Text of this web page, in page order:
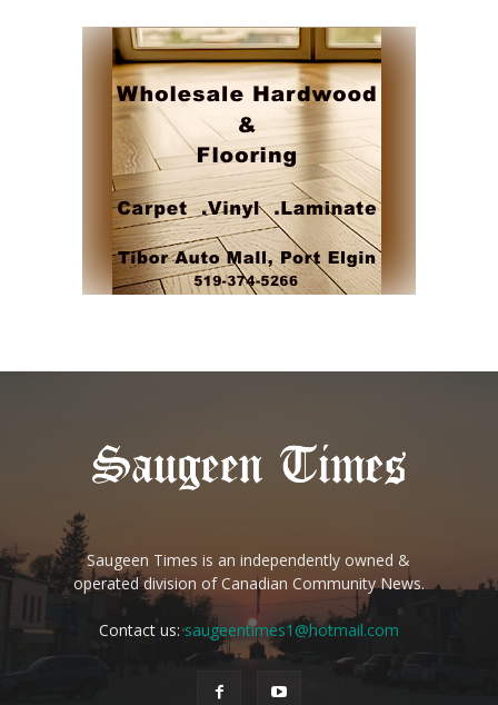
Saugeen Times is an independently owned &
operated division of Canadian Community News.
Contact us:saugeentimes1@hotmail.com